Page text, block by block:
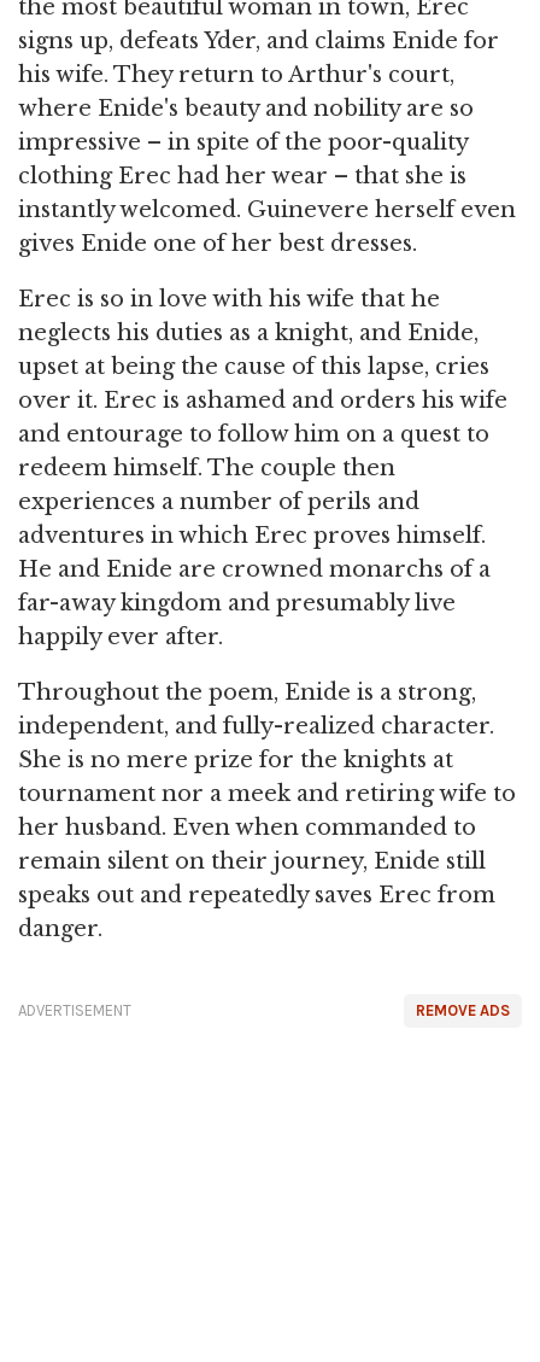
the most beautiful woman in town, Erec
signs up, defeats Yder, and claims Enide for
his wife. They return to Arthur's court,
where Enide's beauty and nobility are so
impressive – in spite of the poor-quality
clothing Erec had her wear – that she is
instantly welcomed. Guinevere herself even
gives Enide one of her best dresses.
Erec is so in love with his wife that he
neglects his duties as a knight, and Enide,
upset at being the cause of this lapse, cries
over it. Erec is ashamed and orders his wife
and entourage to follow him on a quest to
redeem himself. The couple then
experiences a number of perils and
adventures in which Erec proves himself.
He and Enide are crowned monarchs of a
far-away kingdom and presumably live
happily ever after.
Throughout the poem, Enide is a strong,
independent, and fully-realized character.
She is no mere prize for the knights at
tournament nor a meek and retiring wife to
her husband. Even when commanded to
remain silent on their journey, Enide still
speaks out and repeatedly saves Erec from
danger.
REMOVE ADS
ADVERTISEMENT